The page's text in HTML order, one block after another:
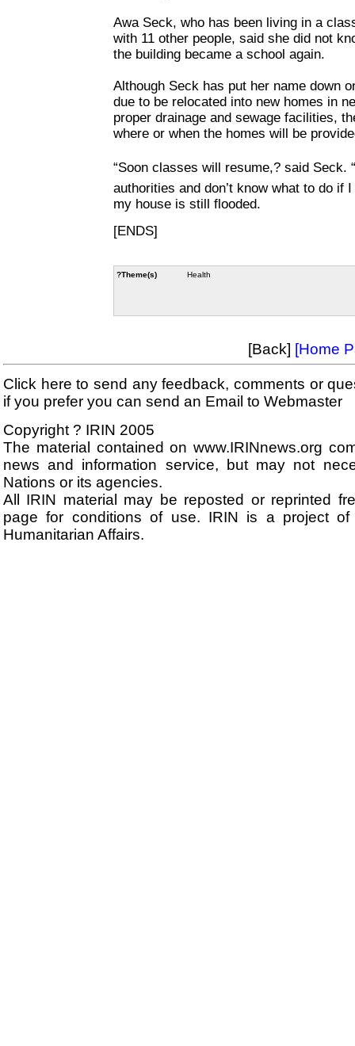
Awa Seck, who has been living in a
with 11 other people, said she did not
the building became a school again.
Although Seck has put her name down
due to be relocated into new homes in
proper drainage and sewage facilities,
where or when the homes will be
“Soon classes will resume,? said Seck.
authorities and don’t know what to do if
my house is still flooded.
[ENDS]
?Theme(s) Health
[Back] [Home
Click here to send any feedback, comments or
if you prefer you can send an Email to Webmaster
Copyright ? IRIN 2005
The material contained on www.IRINnews.org
news and information service, but may not
Nations or its agencies.
All IRIN material may be reposted or reprinted
page for conditions of use. IRIN is a project
Humanitarian Affairs.